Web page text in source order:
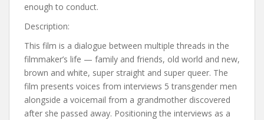
enough to conduct.
Description:
This film is a dialogue between multiple threads in the
filmmaker’s life — family and friends, old world and new,
brown and white, super straight and super queer. The
film presents voices from interviews 5 transgender men
alongside a voicemail from a grandmother discovered
after she passed away. Positioning the interviews as a